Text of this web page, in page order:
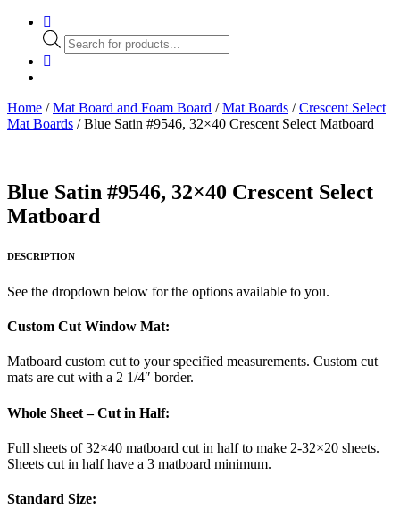
Products
search
Home /Mat Board and Foam Board /Mat Boards /Crescent Select
Mat Boards / Blue Satin #9546, 32×40 Crescent Select Matboard
Blue Satin #9546, 32×40 Crescent Select
Matboard
DESCRIPTION
See the dropdown below for the options available to you.
Custom Cut Window Mat:
Matboard custom cut to your specified measurements. Custom cut
mats are cut with a 2 1/4″ border.
Whole Sheet – Cut in Half:
Full sheets of 32×40 matboard cut in half to make 2-32×20 sheets.
Sheets cut in half have a 3 matboard minimum.
Standard Size: